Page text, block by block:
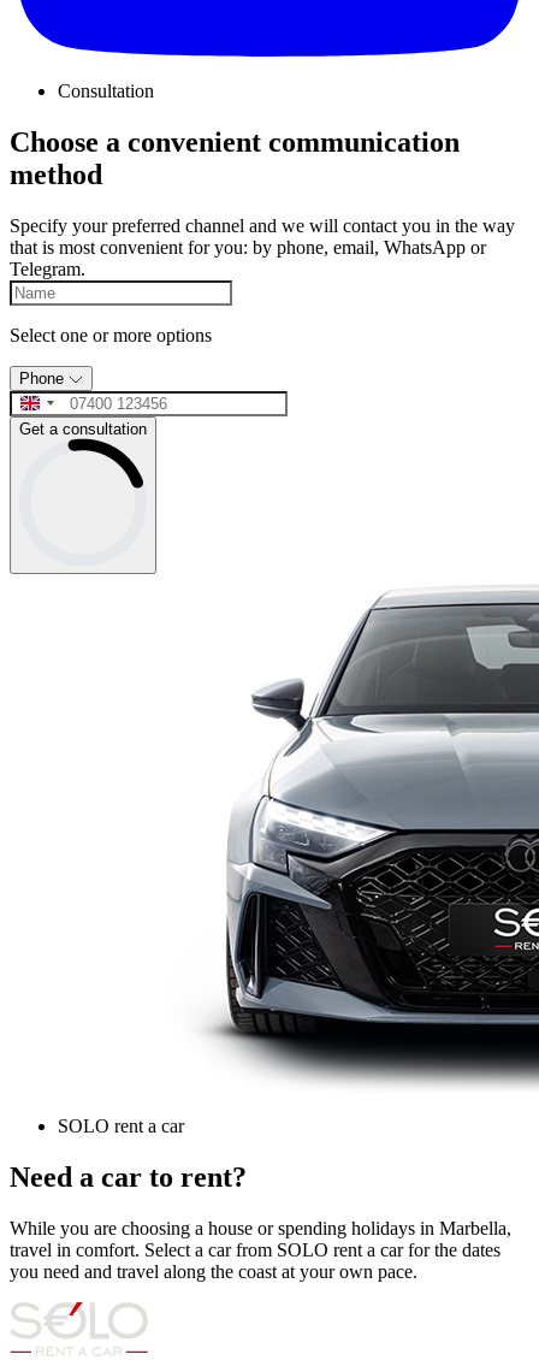
Consultation
Choose a convenient communication
method
Specify your preferred channel and we will contact you in the way
that is most convenient for you: by phone, email, WhatsApp or
Telegram.
Select one or more options
Phone
Get a consultation
SOLO rent a car
Need a car to rent?
While you are choosing a house or spending holidays in Marbella,
travel in comfort. Select a car from SOLO rent a car for the dates
you need and travel along the coast at your own pace.